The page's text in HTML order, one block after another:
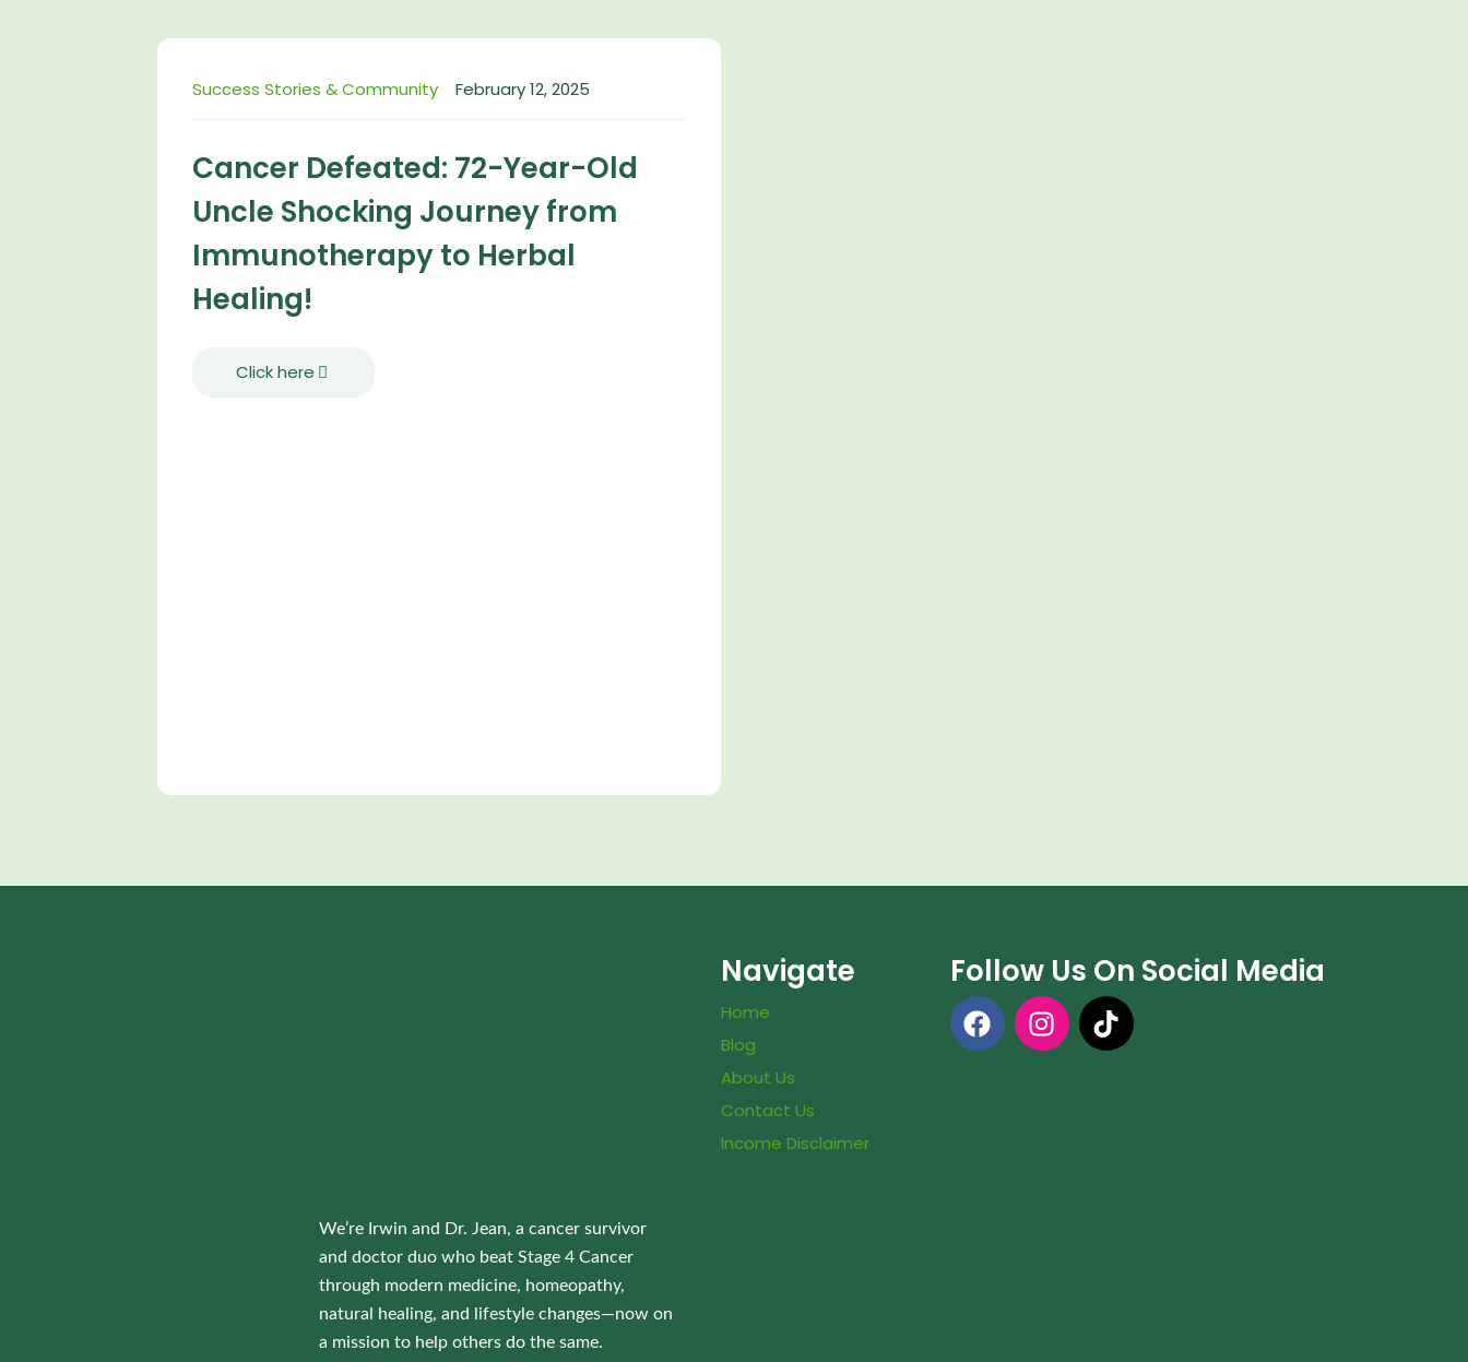
Success Stories & Community February 12, 2025
Cancer Defeated: 72-Year-Old
Uncle Shocking Journey from
Immunotherapy to Herbal
Healing!
Click here
We’re Irwin and Dr. Jean, a cancer survivor
and doctor duo who beat Stage 4 Cancer
through modern medicine, homeopathy,
natural healing, and lifestyle changes—now on
a mission to help others do the same.
Navigate
Home
Blog
About Us
Contact Us
Income Disclaimer
Follow Us On Social Media